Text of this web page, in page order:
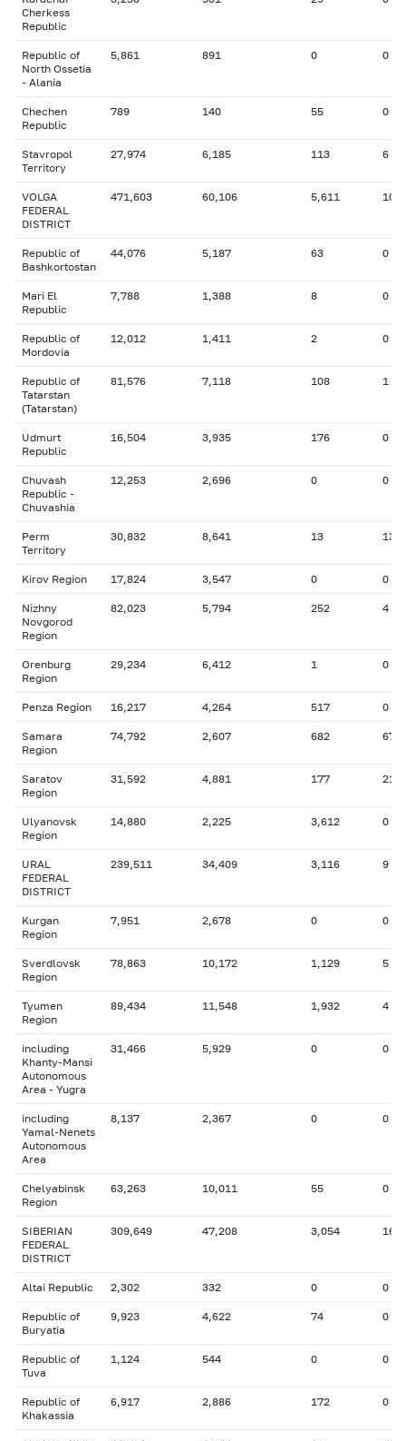
Cherkess
Republic
Republic of
North Ossetia
- Alania
5,861 891 0 0
Chechen
Republic
789 140 55 0
Stavropol
Territory
27,974 6,185 113 6
VOLGA
FEDERAL
DISTRICT
471,603 60,106 5,611 106
Republic of
Bashkortostan
44,076 5,187 63 0
Mari El
Republic
7,788 1,388 8 0
Republic of
Mordovia
12,012 1,411 2 0
Republic of
Tatarstan
(Tatarstan)
81,576 7,118 108 1
Udmurt
Republic
16,504 3,935 176 0
Chuvash
Republic -
Chuvashia
12,253 2,696 0 0
Perm
Territory
30,832 8,641 13 13
Kirov Region 17,824 3,547 0 0
Nizhny
Novgorod
Region
82,023 5,794 252 4
Orenburg
Region
29,234 6,412 1 0
Penza Region 16,217 4,264 517 0
Samara
Region
74,792 2,607 682 67
Saratov
Region
31,592 4,881 177 21
Ulyanovsk
Region
14,880 2,225 3,612 0
URAL
FEDERAL
DISTRICT
239,511 34,409 3,116 9
Kurgan
Region
7,951 2,678 0 0
Sverdlovsk
Region
78,863 10,172 1,129 5
Tyumen
Region
89,434 11,548 1,932 4
including
Khanty-Mansi
Autonomous
Area - Yugra
31,466 5,929 0 0
including
Yamal-Nenets
Autonomous
Area
8,137 2,367 0 0
Chelyabinsk
Region
63,263 10,011 55 0
SIBERIAN
FEDERAL
DISTRICT
309,649 47,208 3,054 165
Altai Republic 2,302 332 0 0
Republic of
Buryatia
9,923 4,622 74 0
Republic of
Tuva
1,124 544 0 0
Republic of
Khakassia
6,917 2,886 172 0